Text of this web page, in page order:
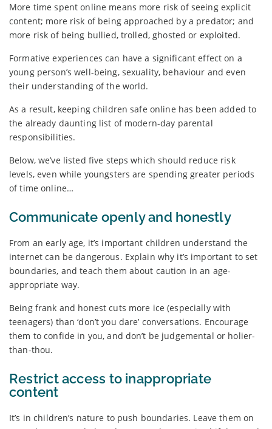
More time spent online means more risk of seeing explicit
content; more risk of being approached by a predator; and
more risk of being bullied, trolled, ghosted or exploited.
Formative experiences can have a significant effect on a
young person’s well-being, sexuality, behaviour and even
their understanding of the world.
As a result, keeping children safe online has been added to
the already daunting list of modern-day parental
responsibilities.
Below, we’ve listed five steps which should reduce risk
levels, even while youngsters are spending greater periods
of time online…
Communicate openly and honestly
From an early age, it’s important children understand the
internet can be dangerous. Explain why it’s important to set
boundaries, and teach them about caution in an age-
appropriate way.
Being frank and honest cuts more ice (especially with
teenagers) than ‘don’t you dare’ conversations. Encourage
them to confide in you, and don’t be judgemental or holier-
than-thou.
Restrict access to inappropriate
content
It’s in children’s nature to push boundaries. Leave them on